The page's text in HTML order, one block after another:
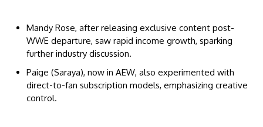
Mandy Rose, after releasing exclusive content post-
WWE departure, saw rapid income growth, sparking
further industry discussion.
Paige (Saraya), now in AEW, also experimented with
direct-to-fan subscription models, emphasizing creative
control.